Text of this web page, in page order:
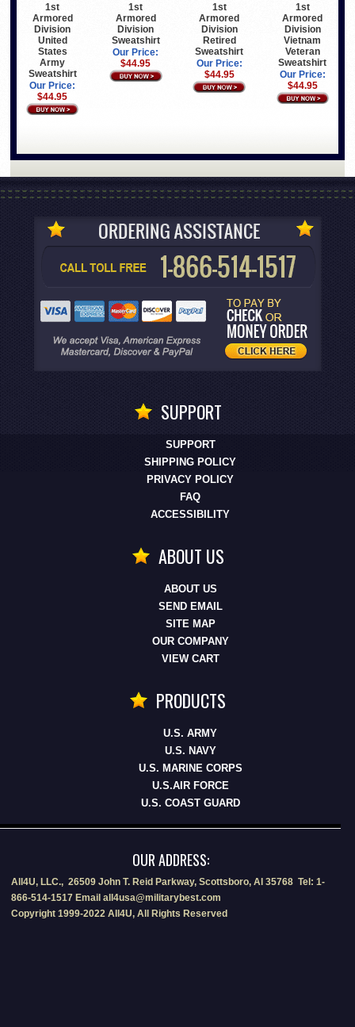
1st
Armored
Division
United
States
Army
Sweatshirt
Our Price:
$44.95
1st
Armored
Division
Sweatshirt
Our Price:
$44.95
1st
Armored
Division
Retired
Sweatshirt
Our Price:
$44.95
1st
Armored
Division
Vietnam
Veteran
Sweatshirt
Our Price:
$44.95
SUPPORT
SUPPORT
SHIPPING POLICY
PRIVACY POLICY
FAQ
ACCESSIBILITY
ABOUT US
ABOUT US
SEND EMAIL
SITE MAP
OUR COMPANY
VIEW CART
PRODUCTS
U.S. ARMY
U.S. NAVY
U.S. MARINE CORPS
U.S.AIR FORCE
U.S. COAST GUARD
OUR ADDRESS:
All4U, LLC., 26509 John T. Reid Parkway, Scottsboro, Al 35768 Tel: 1-
866-514-1517 Email all4usa@militarybest.com
Copyright 1999-2022 All4U, All Rights Reserved